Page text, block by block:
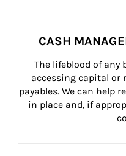
CASH
The lifeblood of any
accessing capital or
payables. We can help
in place and, if